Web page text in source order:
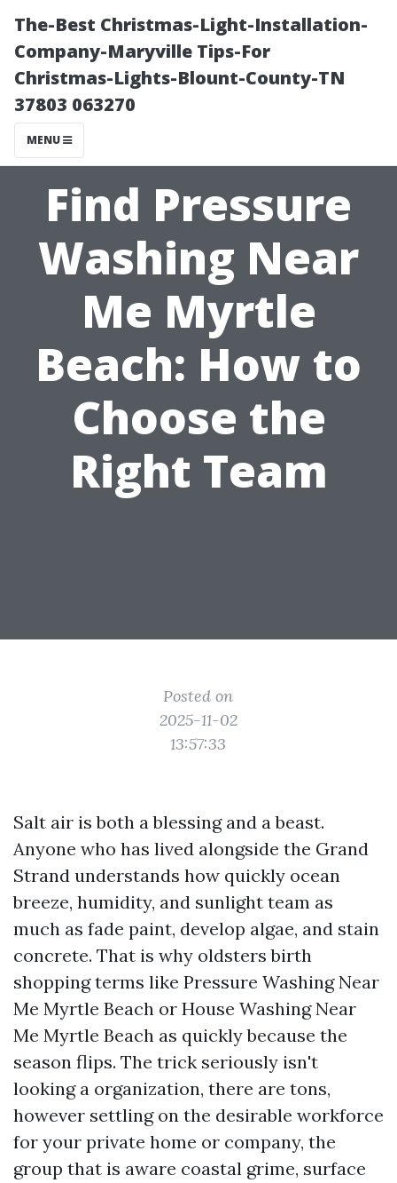
The-Best Christmas-Light-Installation-
Company-Maryville Tips-For
Christmas-Lights-Blount-County-TN
37803 063270
MENU
Find Pressure
Washing Near
Me Myrtle
Beach: How to
Choose the
Right Team
Posted on
2025-11-02
13:57:33
Salt air is both a blessing and a beast.
Anyone who has lived alongside the Grand
Strand understands how quickly ocean
breeze, humidity, and sunlight team as
much as fade paint, develop algae, and stain
concrete. That is why oldsters birth
shopping terms like Pressure Washing Near
Me Myrtle Beach or House Washing Near
Me Myrtle Beach as quickly because the
season flips. The trick seriously isn't
looking a organization, there are tons,
however settling on the desirable workforce
for your private home or company, the
group that is aware coastal grime, surface